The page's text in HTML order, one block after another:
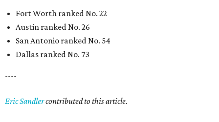
Fort Worth ranked No. 22
Austin ranked No. 26
San Antonio ranked No. 54
Dallas ranked No. 73
----
Eric Sandlercontributed to this article.